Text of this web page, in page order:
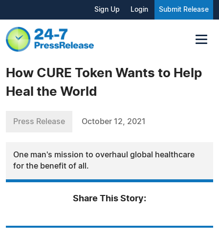
Sign Up Login Submit Release
How CURE Token Wants to Help
Heal the World
Press Release October 12, 2021
One man's mission to overhaul global healthcare
for the benefit of all.
Share This Story: